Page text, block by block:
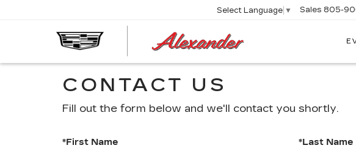
Select Language ▼ Sales 805-
CONTACT US
Fill out the form below and we'll contact you shortly.
*First Name *Last Name